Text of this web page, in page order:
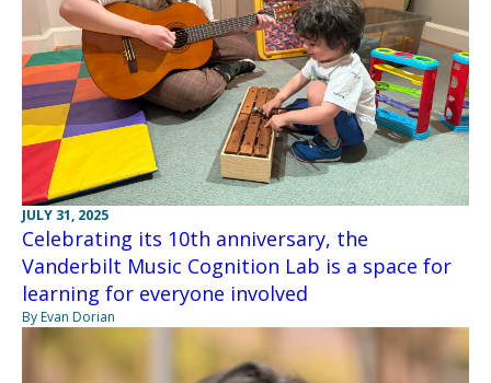
JULY 31, 2025
Celebrating its 10th anniversary, the
Vanderbilt Music Cognition Lab is a space for
learning for everyone involved
By Evan Dorian